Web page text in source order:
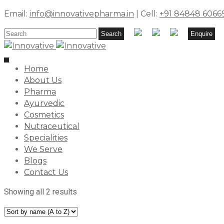
Email: info@innovativepharma.in | Cell: +91 84848
Search
for:
Search Enquire
Toggle
navigationHome
About Us
Pharma
Ayurvedic
Cosmetics
Nutraceutical
Specialities
We Serve
Blogs
Contact Us
Showing all 2 results